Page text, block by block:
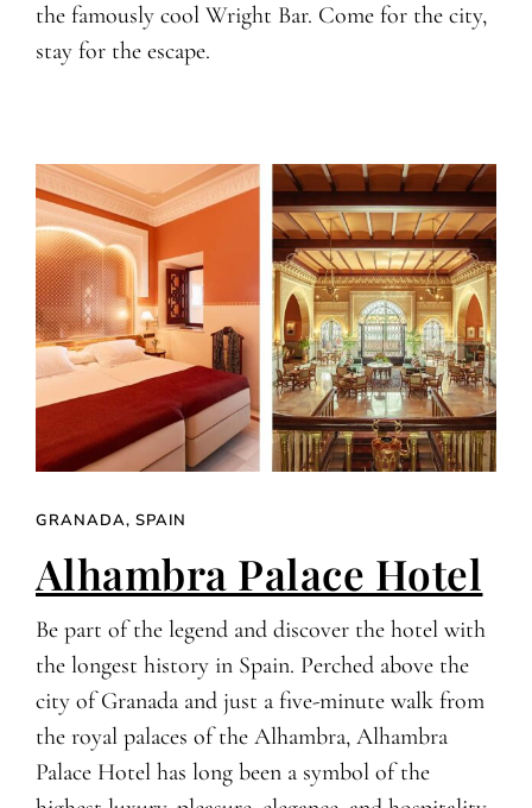
the famously cool Wright Bar. Come for the city,
stay for the escape.
GRANADA, SPAIN
Alhambra Palace Hotel
Be part of the legend and discover the hotel with
the longest history in Spain. Perched above the
city of Granada and just a five-minute walk from
the royal palaces of the Alhambra, Alhambra
Palace Hotel has long been a symbol of the